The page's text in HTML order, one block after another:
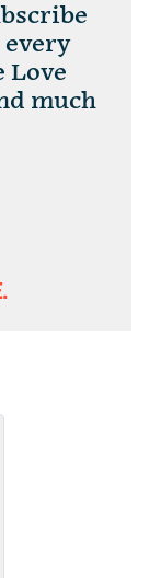
Love
much